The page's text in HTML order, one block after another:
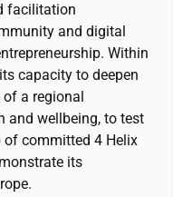
facilitation
and digital
Within
capacity to deepen
a regional
and wellbeing, to test
committed 4 Helix
its